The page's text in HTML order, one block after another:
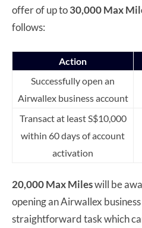
offer of up to30,000 Max
follows:
Action
Successfully open an
Airwallex business account
Transact at least S$10,000
within 60 days of account
activation
20,000 Max Mileswill be
opening an Airwallex
straightforward task which